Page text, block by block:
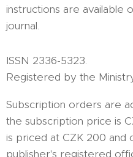
instructions are available
journal.
ISSN 2336-5323.
Registered by the
Subscription orders are
the subscription price is
is priced at CZK 200 and
publisher's registered